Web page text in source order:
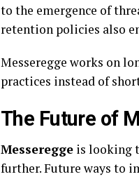
to the emergence of
retention policies also
Messeregge works on
practices instead of
The Future of
Messeregge is looking
further. Future ways to